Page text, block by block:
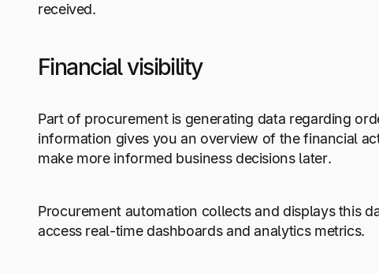
received.
Financial visibility
Part of procurement is generating data regarding
information gives you an overview of the financial
make more informed business decisions later.
Procurement automation collects and displays this
access real-time dashboards and analytics metrics.